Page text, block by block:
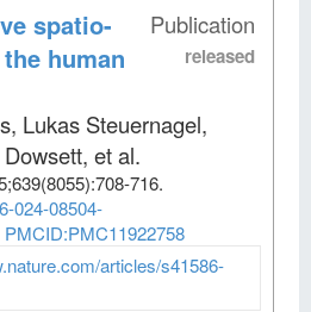
Publication
released
spatio-
human
Lukas Steuernagel,
et al.
639(8055):708-716.
024-08504-
PMCID:PMC11922758
articles/s41586-